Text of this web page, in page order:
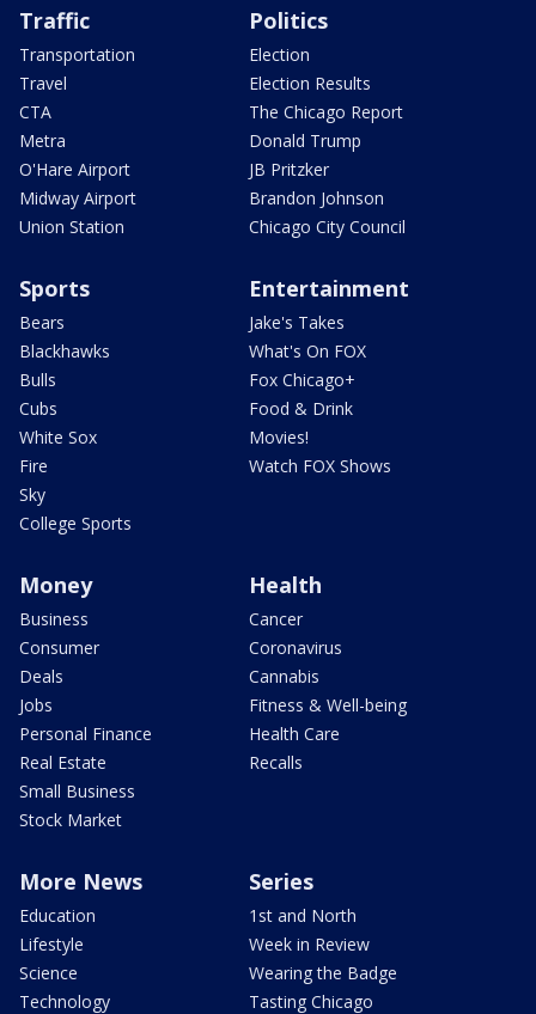
Traffic
Transportation
Travel
CTA
Metra
O'Hare Airport
Midway Airport
Union Station
Politics
Election
Election Results
The Chicago Report
Donald Trump
JB Pritzker
Brandon Johnson
Chicago City Council
Sports
Bears
Blackhawks
Bulls
Cubs
White Sox
Fire
Sky
College Sports
Entertainment
Jake's Takes
What's On FOX
Fox Chicago+
Food & Drink
Movies!
Watch FOX Shows
Money
Business
Consumer
Deals
Jobs
Personal Finance
Real Estate
Small Business
Stock Market
Health
Cancer
Coronavirus
Cannabis
Fitness & Well-being
Health Care
Recalls
More News
Education
Lifestyle
Science
Technology
Series
1st and North
Week in Review
Wearing the Badge
Tasting Chicago